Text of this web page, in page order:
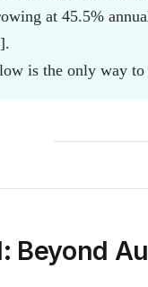
at 45.5%
is the only way
Beyond